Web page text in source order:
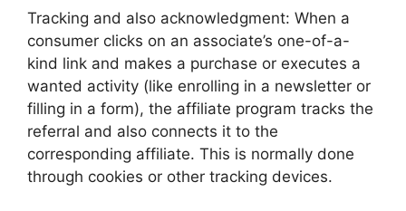
Tracking and also acknowledgment: When a
consumer clicks on an associate’s one-of-a-
kind link and makes a purchase or executes a
wanted activity (like enrolling in a newsletter or
filling in a form), the affiliate program tracks the
referral and also connects it to the
corresponding affiliate. This is normally done
through cookies or other tracking devices.